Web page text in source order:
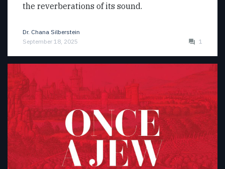
the reverberations of its sound.
Dr. Chana Silberstein
September 18, 2025
1